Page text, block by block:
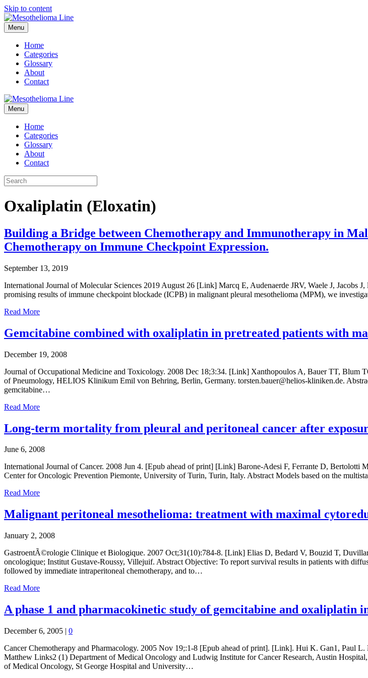
Skip to content
Menu
Home
Categories
Glossary
About
Contact
Menu
Home
Categories
Glossary
About
Contact
Oxaliplatin (Eloxatin)
Building a Bridge between Chemotherapy and Immunotherapy in
Chemotherapy on Immune Checkpoint Expression.
September 13, 2019
International Journal of Molecular Sciences 2019 August 26 [Link] Marcq E, Audenaerde JRV, Waele J, Jacobs
promising results of immune checkpoint blockade (ICPB) in malignant pleural mesothelioma (MPM), we
Read More
Gemcitabine combined with oxaliplatin in pretreated patients with
December 19, 2008
Journal of Occupational Medicine and Toxicology. 2008 Dec 18;3:34. [Link] Xanthopoulos A, Bauer TT, Blum
of Pneumology, HELIOS Klinikum Emil von Behring, Berlin, Germany. torsten.bauer@helios-kliniken.de.
gemcitabine…
Read More
Long-term mortality from pleural and peritoneal cancer after
June 6, 2008
International Journal of Cancer. 2008 Jun 4. [Epub ahead of print] [Link] Barone-Adesi F, Ferrante D,
Center for Oncologic Prevention Piemonte, University of Turin, Turin, Italy. Abstract Models based on the
Read More
Malignant peritoneal mesothelioma: treatment with maximal
January 2, 2008
GastroentÃ©rologie Clinique et Biologique. 2007 Oct;31(10):784-8. [Link] Elias D, Bedard V, Bouzid T,
oncologique; Institut Gustave-Roussy, Villejuif. Abstract Objective: To report survival results in patients with
followed by immediate intraperitoneal chemotherapy, and to…
Read More
A phase 1 and pharmacokinetic study of gemcitabine and oxaliplatin
December 6, 2005 | 0
Cancer Chemotherapy and Pharmacology. 2005 Nov 19;:1-8 [Epub ahead of print]. [Link]. Hui K. Gan1, Paul
Matthew Links2 (1) Department of Medical Oncology and Ludwig Institute for Cancer Research, Austin
of Medical Oncology, St George Hospital and University…